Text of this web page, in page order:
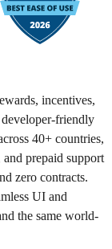
incentives,
friendly
40+ countries,
prepaid support
zero contracts.
UI and
the same world-